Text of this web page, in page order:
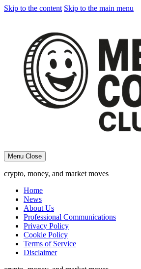
Skip to the content Skip to the main menu
Menu Close
crypto, money, and market moves
Home
News
About Us
Professional Communications
Privacy Policy
Cookie Policy
Terms of Service
Disclaimer